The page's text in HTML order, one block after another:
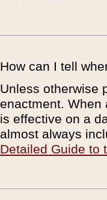
How can I tell
Unless otherwise
enactment. When
is effective on a
almost always
Detailed Guide to